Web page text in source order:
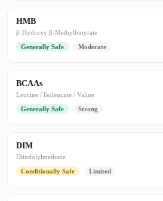
HMB
β-Hydroxy β-Methylbutyrate
Generally Safe
Moderate
BCAAs
Leucine / Isoleucine / Valine
Generally Safe
Strong
DIM
Diindolylmethane
Conditionally Safe
Limited